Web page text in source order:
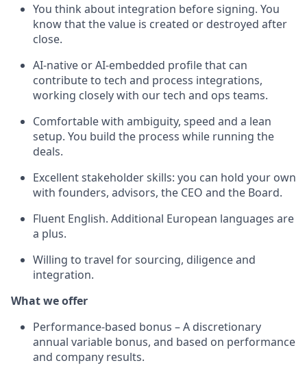
You think about integration before signing. You
know that the value is created or destroyed after
close.
AI-native or AI-embedded profile that can
contribute to tech and process integrations,
working closely with our tech and ops teams.
Comfortable with ambiguity, speed and a lean
setup. You build the process while running the
deals.
Excellent stakeholder skills: you can hold your own
with founders, advisors, the CEO and the Board.
Fluent English. Additional European languages are
a plus.
Willing to travel for sourcing, diligence and
integration.
What we offer
Performance-based bonus – A discretionary
annual variable bonus, and based on performance
and company results.